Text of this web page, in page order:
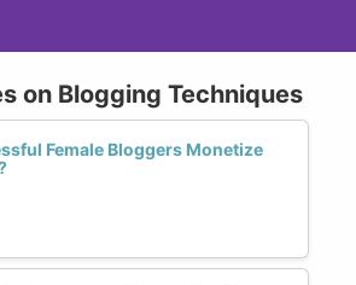
on Blogging Techniques
Female Bloggers Monetize